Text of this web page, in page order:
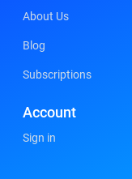
About Us
Blog
Subscriptions
Account
Sign in